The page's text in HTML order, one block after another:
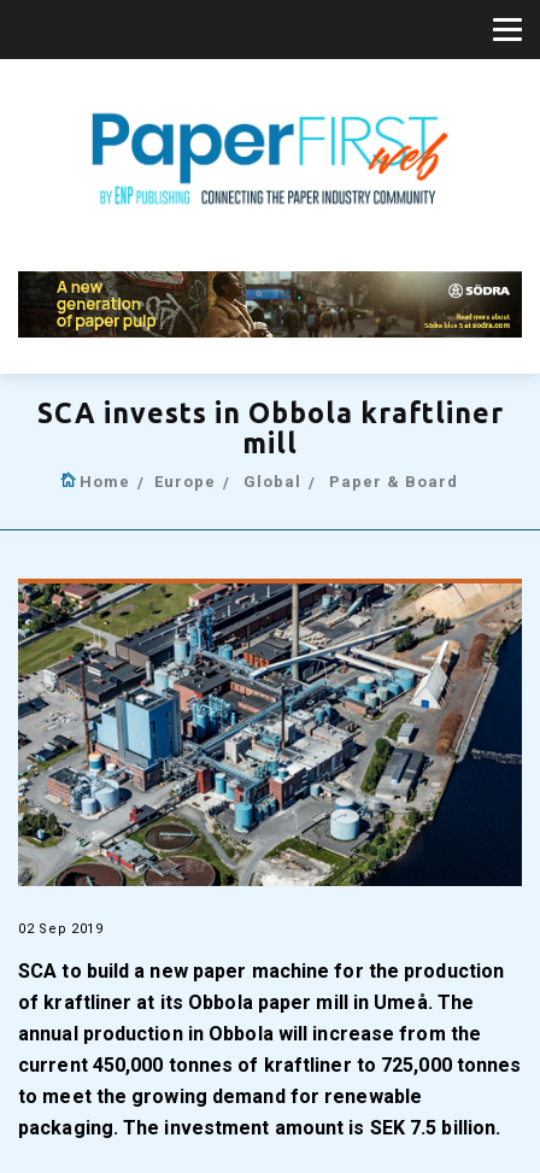
SCA invests in Obbola kraftliner
mill
Home Europe Global Paper & Board
02 Sep 2019
SCA to build a new paper machine for the production
of kraftliner at its Obbola paper mill in Umeå. The
annual production in Obbola will increase from the
current 450,000 tonnes of kraftliner to 725,000 tonnes
to meet the growing demand for renewable
packaging. The investment amount is SEK 7.5 billion.